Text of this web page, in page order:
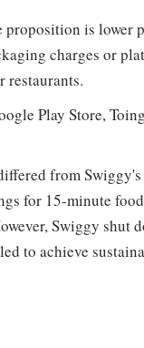
proposition is lower
charges or
restaurants.
Play Store,
from
for 15-minute
Swiggy shut
to achieve